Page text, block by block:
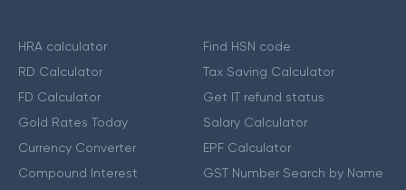
HRA calculator
RD Calculator
FD Calculator
Gold Rates Today
Currency Converter
Compound Interest
Find HSN code
Tax Saving Calculator
Get IT refund status
Salary Calculator
EPF Calculator
GST Number Search by Name